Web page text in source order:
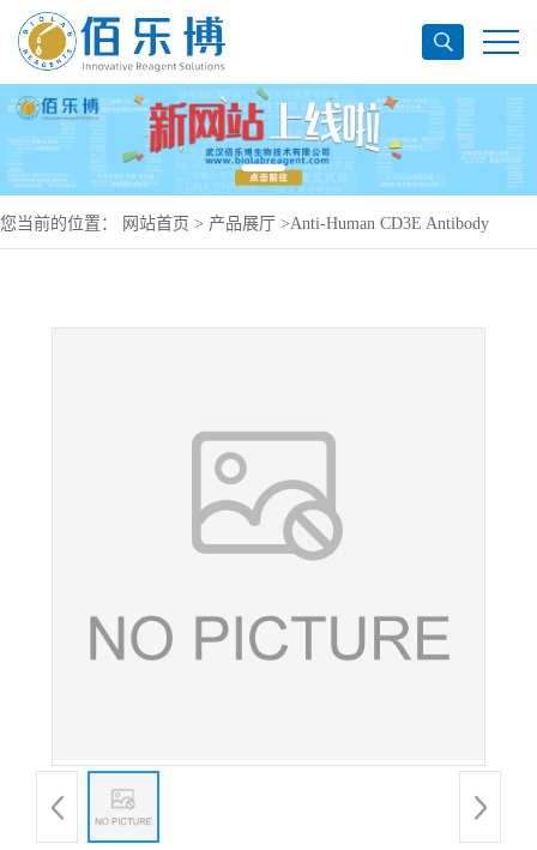
您当前的位置： 网站首页 > 产品展厅 >Anti-Human CD3E Antibody